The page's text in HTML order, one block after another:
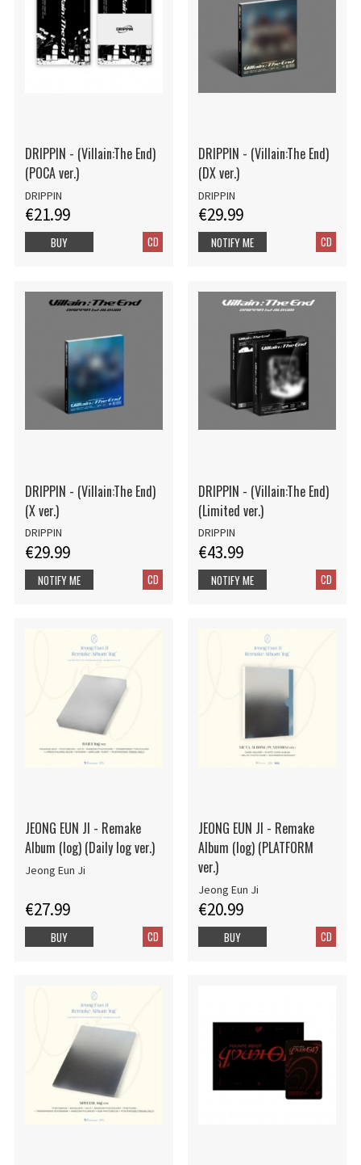
DRIPPIN - (Villain:The End)
(POCA ver.)
DRIPPIN
€21.99
CD
BUY
DRIPPIN - (Villain:The End)
(DX ver.)
DRIPPIN
€29.99
CD
NOTIFY ME
DRIPPIN - (Villain:The End)
(X ver.)
DRIPPIN
€29.99
CD
NOTIFY ME
DRIPPIN - (Villain:The End)
(Limited ver.)
DRIPPIN
€43.99
CD
NOTIFY ME
JEONG EUN JI - Remake
Album (log) (Daily log ver.)
Jeong Eun Ji
€27.99
CD
BUY
JEONG EUN JI - Remake
Album (log) (PLATFORM
ver.)
Jeong Eun Ji
€20.99
CD
BUY